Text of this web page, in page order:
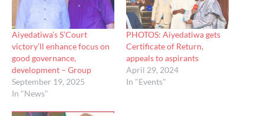
Aiyedatiwa’s S’Court
victory’ll enhance focus on
good governance,
development – Group
September 19, 2025
In "News"
PHOTOS: Aiyedatiwa gets
Certificate of Return,
appeals to aspirants
April 29, 2024
In "Events"